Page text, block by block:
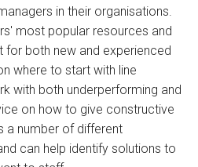
in their organisations.
most popular resources and
for both new and experienced
where to start with line
with both underperforming and
on how to give constructive
a number of different
can help identify solutions to